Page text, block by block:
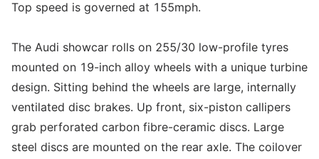
Top speed is governed at 155mph.
The Audi showcar rolls on 255/30 low-profile tyres
mounted on 19-inch alloy wheels with a unique turbine
design. Sitting behind the wheels are large, internally
ventilated disc brakes. Up front, six-piston callipers
grab perforated carbon fibre-ceramic discs. Large
steel discs are mounted on the rear axle. The coilover